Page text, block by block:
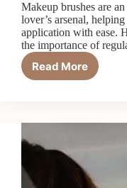
Makeup brushes are
lover’s arsenal,
application with ease.
the importance of
Read MoreImportance
Makeup
Regularly